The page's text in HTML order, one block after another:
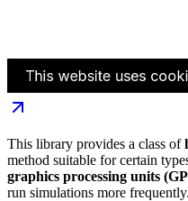
This library provides a class of
method suitable for certain
graphics processing units
run simulations more